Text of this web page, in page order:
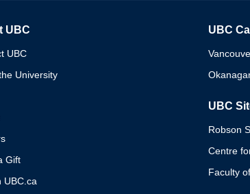
UBC
UBC
University
Gift
UBC.ca
UBC
UBC
Robson
Centre
Faculty